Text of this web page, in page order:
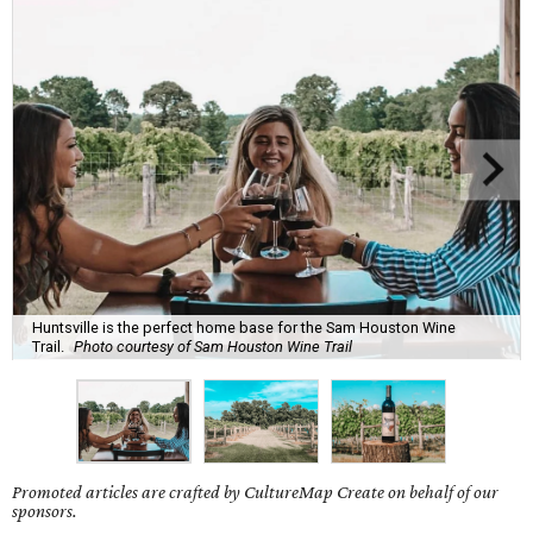
Huntsville is the perfect home base for the Sam Houston Wine
Trail.
Photo courtesy of Sam Houston Wine Trail
Promoted articles are crafted by CultureMap Create on behalf of our
sponsors.